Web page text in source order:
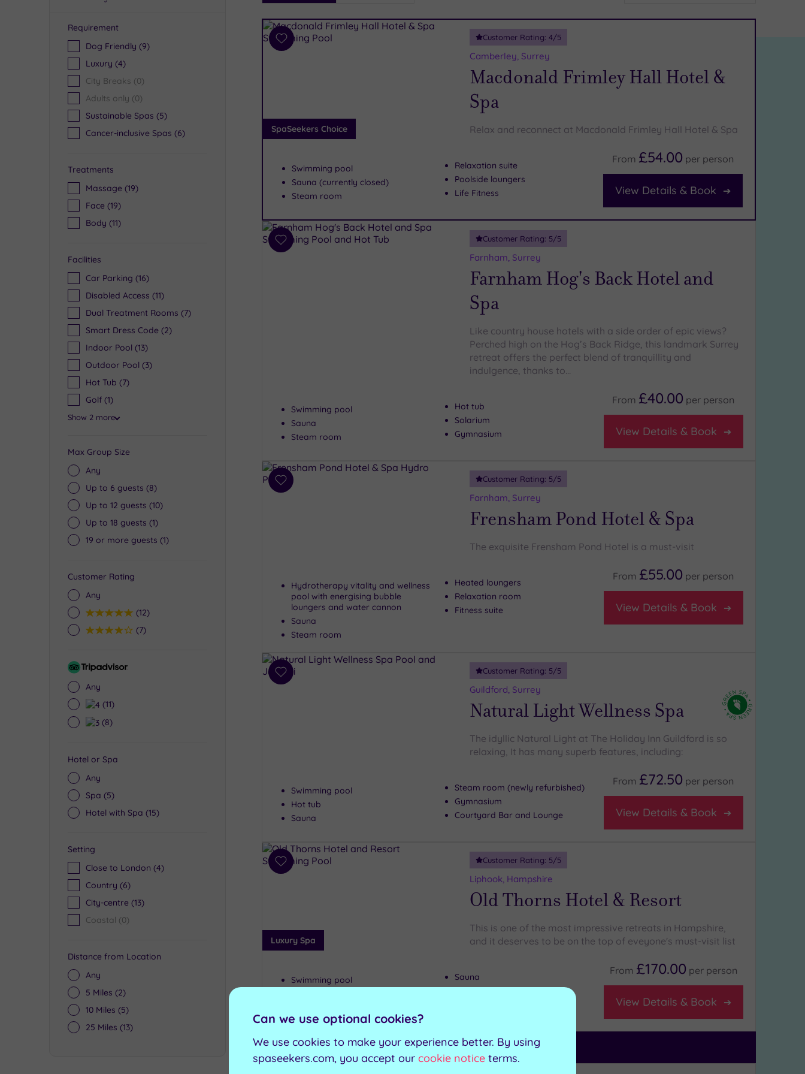
Requirement
Dog Friendly (9)
Luxury (4)
City Breaks (0)
Adults only (0)
Sustainable Spas (5)
Cancer-inclusive Spas (6)
Treatments
Massage (19)
Face (19)
Body (11)
Facilities
Car Parking (16)
Disabled Access (11)
Dual Treatment Rooms (7)
Smart Dress Code (2)
Indoor Pool (13)
Outdoor Pool (3)
Hot Tub (7)
Golf (1)
Show 2 more
Max Group Size
Any
Up to 6 guests (8)
Up to 12 guests (10)
Up to 18 guests (1)
19 or more guests (1)
Customer Rating
Any
5(12)
4(7)
Tripadvisor
Any
4(11)
3(8)
Hotel or Spa
Any
Spa (5)
Hotel with Spa (15)
Setting
Close to London (4)
Country (6)
City-centre (13)
Coastal (0)
Distance from Location
Any
5 Miles (2)
10 Miles (5)
25 Miles (13)
i
Spa
Results
Add
SpaSeekers Choice
Customer Rating: 4/5
Camberley, Surrey
Macdonald Frimley Hall Hotel &
Spa
Relax and reconnect at Macdonald Frimley Hall Hotel & Spa
Swimming pool
Sauna (currently closed)
Steam room
Relaxation suite
Poolside loungers
Life Fitness
From £54.00 per person
View Details & Book
Add
Customer Rating: 5/5
Farnham, Surrey
Farnham Hog's Back Hotel and
Spa
Like country house hotels with a side order of epic views?
Perched high on the Hog’s Back Ridge, this landmark Surrey
retreat offers the perfect blend of tranquillity and
indulgence, thanks to…
Swimming pool
Sauna
Steam room
Hot tub
Solarium
Gymnasium
From £40.00 per person
View Details & Book
Add
Customer Rating: 5/5
Farnham, Surrey
Frensham Pond Hotel & Spa
The exquisite Frensham Pond Hotel is a must-visit
Hydrotherapy vitality and wellness
pool with energising bubble
loungers and water cannon
Sauna
Steam room
Heated loungers
Relaxation room
Fitness suite
From £55.00 per person
View Details & Book
Add
Customer Rating: 5/5
Guildford, Surrey
Natural Light Wellness Spa
The idyllic Natural Light at The Holiday Inn Guildford is so
relaxing, It has many superb features, including:
Swimming pool
Hot tub
Sauna
Steam room (newly refurbished)
Gymnasium
Courtyard Bar and Lounge
From £72.50 per person
View Details & Book
Add
Luxury Spa
Customer Rating: 5/5
Liphook, Hampshire
Old Thorns Hotel & Resort
This is one of the most impressive retreats in Hampshire,
and it deserves to be on the top of eveyone's must-visit list
Swimming pool
Sauna
Steam room
From £170.00 per person
View Details & Book
Can't decide? Buy a voucher instead
Can we use optional cookies?
We use cookies to make your experience better. By using
spaseekers.com, you accept our cookie notice terms.